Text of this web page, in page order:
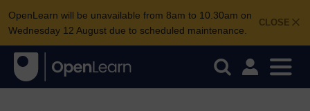
CLOSE
OpenLearn will be unavailable from 8am to 10.30am on
Wednesday 12 August due to scheduled maintenance.